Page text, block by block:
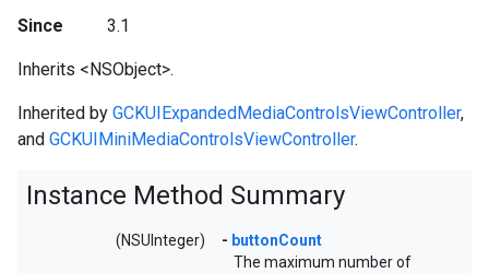
Since
3.1
Inherits <NSObject>.
Inherited by GCKUIExpandedMediaControlsViewController,
and GCKUIMiniMediaControlsViewController.
Instance Method Summary
(NSUInteger) - buttonCount
The maximum number of